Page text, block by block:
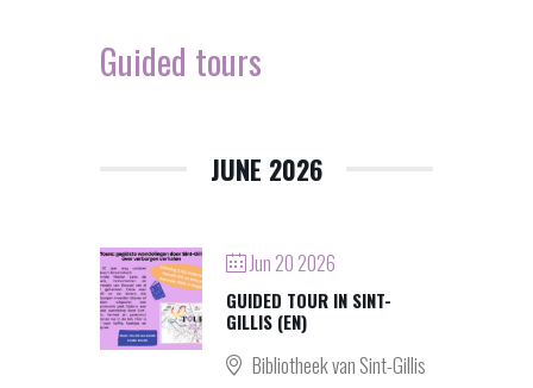
Guided tours
JUNE 2026
Jun 20 2026
GUIDED TOUR IN SINT-
GILLIS (EN)
Bibliotheek van Sint-Gillis